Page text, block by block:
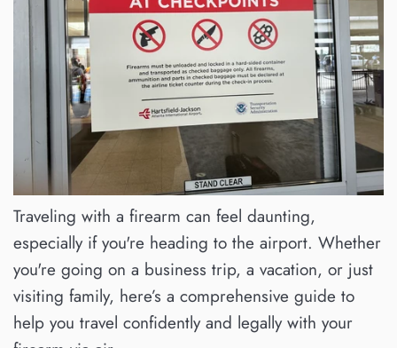
Traveling with a firearm can feel daunting,
especially if you're heading to the airport. Whether
you're going on a business trip, a vacation, or just
visiting family, here’s a comprehensive guide to
help you travel confidently and legally with your